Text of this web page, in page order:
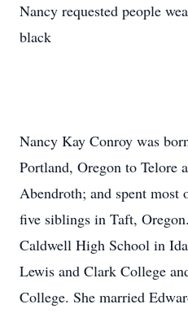
Nancy requested people
black
Nancy Kay Conroy was
Portland, Oregon to Telore
Abendroth; and spent
five siblings in Taft,
Caldwell High School in
Lewis and Clark College
College. She married